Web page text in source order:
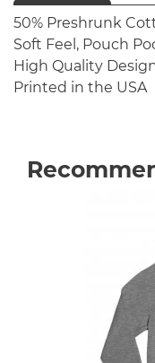
50% Preshrunk
Soft Feel, Pouch
High Quality
Printed in the USA